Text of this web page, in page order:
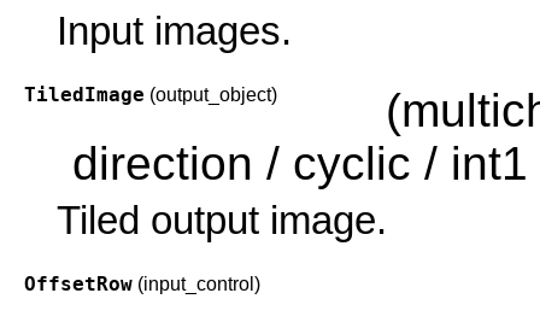
Input images.
TiledImage (output_object)
direction / cyclic /
Tiled output image.
OffsetRow (input_control)